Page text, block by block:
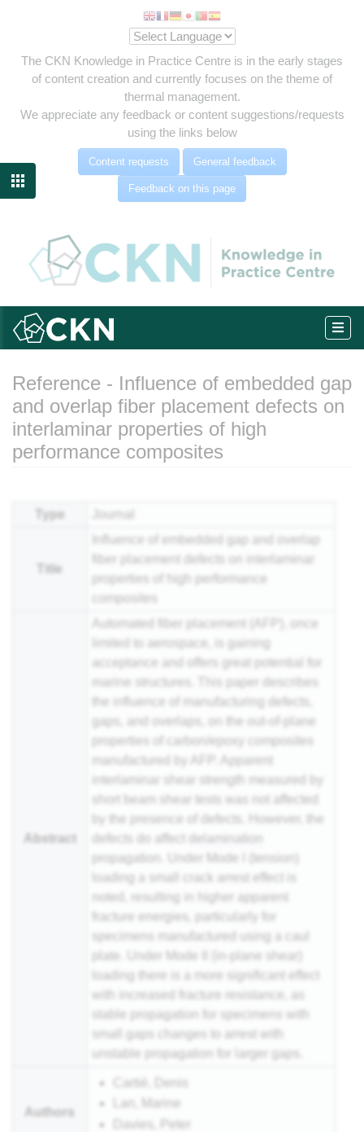
The CKN Knowledge in Practice Centre is in the early stages
of content creation and currently focuses on the theme of
thermal management.
We appreciate any feedback or content suggestions/requests
using the links below
Content requests General feedback
Feedback on this page

Reference - Influence of embedded gap
and overlap fiber placement defects on
interlaminar properties of high
performance composites
Type Journal
Title
Influence of embedded gap and overlap
fiber placement defects on interlaminar
properties of high performance
composites
Abstract
Automated fiber placement (AFP), once
limited to aerospace, is gaining
acceptance and offers great potential for
marine structures. This paper describes
the influence of manufacturing defects,
gaps, and overlaps, on the out-of-plane
properties of carbon/epoxy composites
manufactured by AFP. Apparent
interlaminar shear strength measured by
short beam shear tests was not affected
by the presence of defects. However, the
defects do affect
delamination
propagation. Under Mode I (tension)
loading a small crack arrest effect is
noted, resulting in higher apparent
fracture energies, particularly for
specimens manufactured using a caul
plate. Under Mode II (in-plane shear)
loading there is a more significant effect
with increased fracture resistance, as
stable propagation for specimens with
small gaps changes to arrest with
unstable propagation for larger gaps.
Authors
Cartié, Denis
Lan, Marine
Davies, Peter